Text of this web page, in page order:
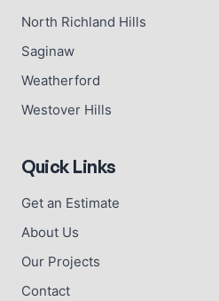
North Richland Hills
Saginaw
Weatherford
Westover Hills
Quick Links
Get an Estimate
About Us
Our Projects
Contact